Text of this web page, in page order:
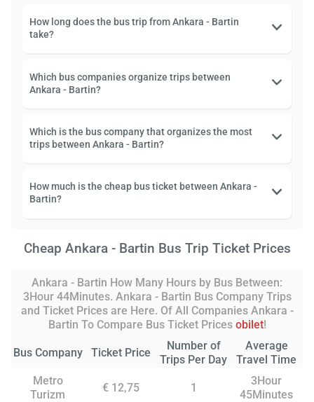
How long does the bus trip from Ankara - Bartin
take?
Which bus companies organize trips between
Ankara - Bartin?
Which is the bus company that organizes the most
trips between Ankara - Bartin?
How much is the cheap bus ticket between Ankara -
Bartin?
Cheap Ankara - Bartin Bus Trip Ticket Prices
Ankara - Bartin How Many Hours by Bus Between:
3Hour 44Minutes. Ankara - Bartin Bus Company Trips
and Ticket Prices are Here. Of All Companies Ankara -
Bartin To Compare Bus Ticket Prices obilet!
Bus Company Ticket Price
Number of
Trips Per Day
Average
Travel Time
Metro
Turizm
€ 12,75 1
3Hour
45Minutes